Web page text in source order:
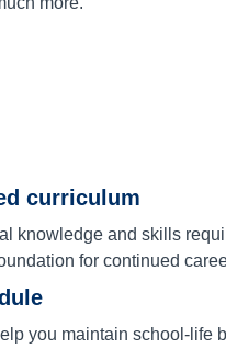
curriculum
knowledge and skills
for continued
you maintain school-life